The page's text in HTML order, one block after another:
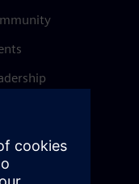
Center